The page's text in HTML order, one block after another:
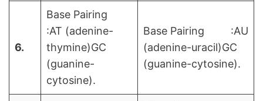
6.
Base Pairing
:AT (adenine-
thymine)GC
(guanine-
cytosine).
Base Pairing :AU
(adenine-uracil)GC
(guanine-cytosine).